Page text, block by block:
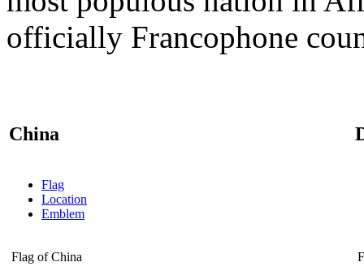
officially Francophone
China
Flag
Location
Emblem
Flag of China